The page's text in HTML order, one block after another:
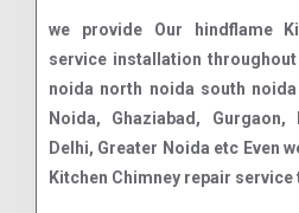
we provide Our hindflame
service installation
noida north noida south
Noida, Ghaziabad,
Delhi, Greater Noida etc Even
Kitchen Chimney repair service